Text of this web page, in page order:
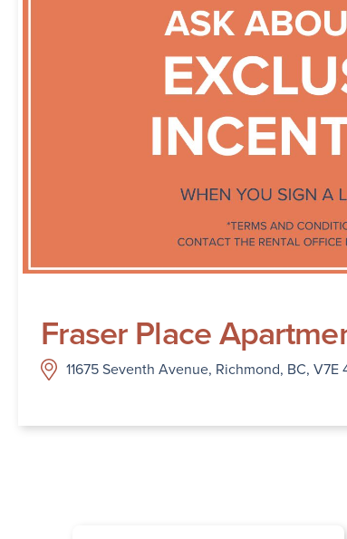
Fraser Place
11675 Seventh Avenue, Richmond, BC, V7E